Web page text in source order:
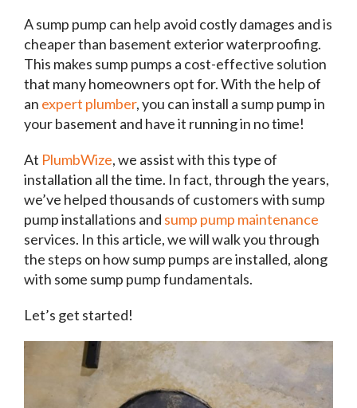
A sump pump can help avoid costly damages and is
cheaper than basement exterior waterproofing.
This makes sump pumps a cost-effective solution
that many homeowners opt for. With the help of
an expert plumber, you can install a sump pump in
your basement and have it running in no time!
At PlumbWize, we assist with this type of
installation all the time. In fact, through the years,
we’ve helped thousands of customers with sump
pump installations and sump pump maintenance
services. In this article, we will walk you through
the steps on how sump pumps are installed, along
with some sump pump fundamentals.
Let’s get started!